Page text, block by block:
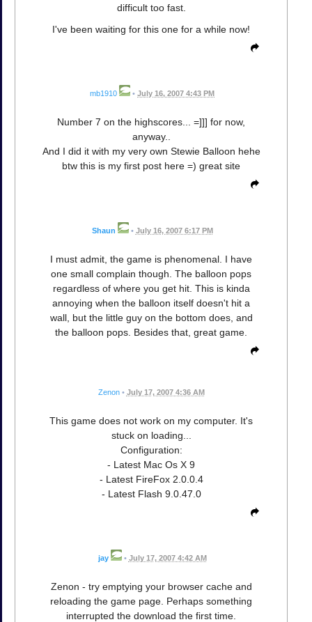
difficult too fast.
I've been waiting for this one for a while now!
mb1910 • July 16, 2007 4:43 PM
Number 7 on the highscores... =]]] for now,
anyway..
And I did it with my very own Stewie Balloon hehe
btw this is my first post here =) great site
Shaun • July 16, 2007 6:17 PM
I must admit, the game is phenomenal. I have
one small complain though. The balloon pops
regardless of where you get hit. This is kinda
annoying when the balloon itself doesn't hit a
wall, but the little guy on the bottom does, and
the balloon pops. Besides that, great game.
Zenon • July 17, 2007 4:36 AM
This game does not work on my computer. It's
stuck on loading...
Configuration:
- Latest Mac Os X 9
- Latest FireFox 2.0.0.4
- Latest Flash 9.0.47.0
jay • July 17, 2007 4:42 AM
Zenon - try emptying your browser cache and
reloading the game page. Perhaps something
interrupted the download the first time.